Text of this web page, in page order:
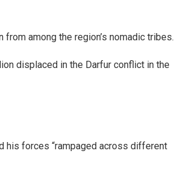
among the region’s nomadic tribes.
displaced in the Darfur conflict in the
his forces “rampaged across different